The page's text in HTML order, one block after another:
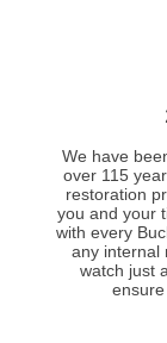
We have
over 115
restoration
you and your
with every
any internal
watch just